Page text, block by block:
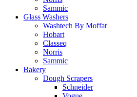
Sammic
Glass Washers
Washtech By Moffat
Hobart
Classeq
Norris
Sammic
Bakery
Dough Scrapers
Schneider